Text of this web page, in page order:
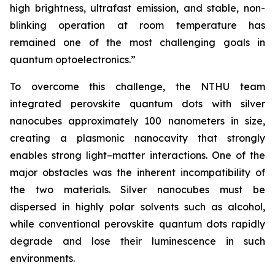
high brightness, ultrafast emission, and stable, non-
blinking operation at room temperature has
remained one of the most challenging goals in
quantum optoelectronics.”
To overcome this challenge, the NTHU team
integrated perovskite quantum dots with silver
nanocubes approximately 100 nanometers in size,
creating a plasmonic nanocavity that strongly
enables strong light–matter interactions. One of the
major obstacles was the inherent incompatibility of
the two materials. Silver nanocubes must be
dispersed in highly polar solvents such as alcohol,
while conventional perovskite quantum dots rapidly
degrade and lose their luminescence in such
environments.